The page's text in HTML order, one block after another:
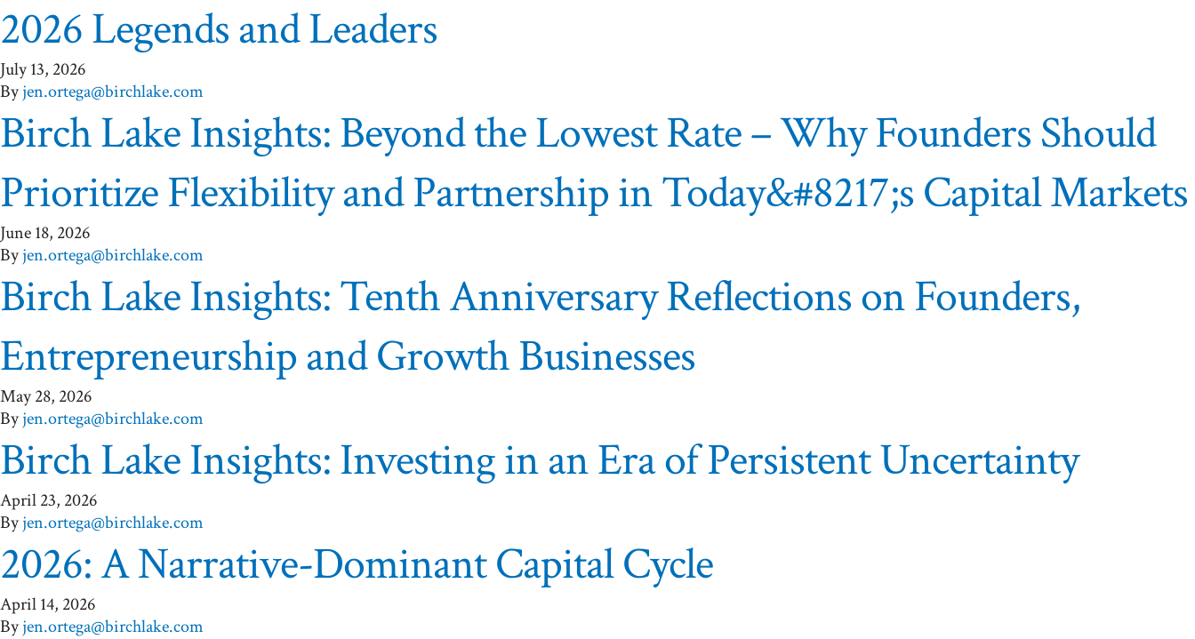
2026 Legends and Leaders
July 13, 2026
Byjen.ortega@birchlake.com
Birch Lake Insights: Beyond the Lowest Rate – Why Founders Should
Prioritize Flexibility and Partnership in Today&#8217;s Capital Markets
June 18, 2026
Byjen.ortega@birchlake.com
Birch Lake Insights: Tenth Anniversary Reflections on Founders,
Entrepreneurship and Growth Businesses
May 28, 2026
Byjen.ortega@birchlake.com
Birch Lake Insights: Investing in an Era of Persistent Uncertainty
April 23, 2026
Byjen.ortega@birchlake.com
2026: A Narrative-Dominant Capital Cycle
April 14, 2026
Byjen.ortega@birchlake.com